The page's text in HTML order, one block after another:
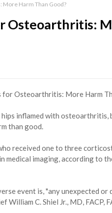
Harm Than Good?
Osteoarthritis:
inflamed with osteoarthritis,
than good.
received one to three
medical imaging, according to
event is, "any unexpected
C. Shiel Jr., MD, FACP,